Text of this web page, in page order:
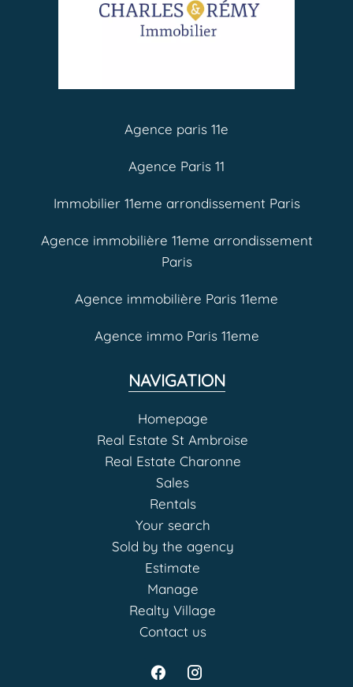
Agence paris 11e
Agence Paris 11
Immobilier 11eme arrondissement Paris
Agence immobilière 11eme arrondissement
Paris
Agence immobilière Paris 11eme
Agence immo Paris 11eme
NAVIGATION
Homepage
Real Estate St Ambroise
Real Estate Charonne
Sales
Rentals
Your search
Sold by the agency
Estimate
Manage
Realty Village
Contact us